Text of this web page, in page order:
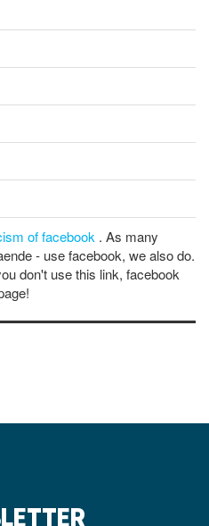
of facebook . As many
- use facebook, we also do.
don't use this link, facebook